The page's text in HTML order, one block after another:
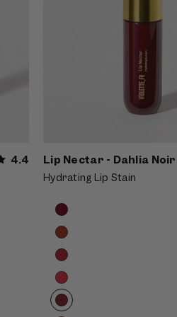
4.4 Lip Nectar - Dahlia Noir
Hydrating Lip Stain
Product
options
carousel.
Use
and
next
Choose